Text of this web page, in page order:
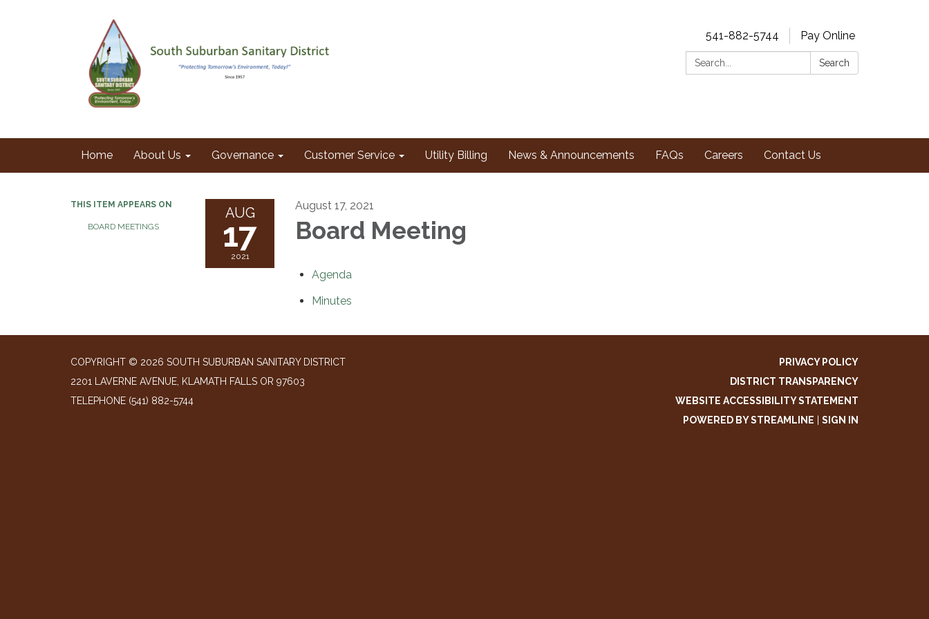
541-882-5744
Pay Online
Search:
Search
Home About Us Governance Customer Service Utility Billing News & Announcements FAQs Careers Contact Us
THIS ITEM APPEARS ON
BOARD MEETINGS
AUG
17
2021
August 17, 2021
Board Meeting
Agenda
Minutes
COPYRIGHT © 2026 SOUTH SUBURBAN SANITARY DISTRICT
2201 LAVERNE AVENUE, KLAMATH FALLS OR 97603
TELEPHONE (541) 882-5744
PRIVACY POLICY
DISTRICT TRANSPARENCY
WEBSITE ACCESSIBILITY STATEMENT
POWERED BY STREAMLINE
SIGN IN